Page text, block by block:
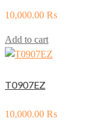
10,000.00 ₨
Add to cart
T0907EZ
10,000.00 ₨